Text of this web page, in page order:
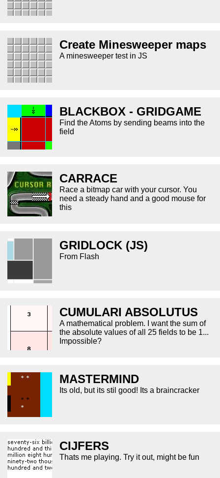
Create Minesweeper maps
A minesweeper test in JS
BLACKBOX - GRIDGAME
Find the Atoms by sending beams into the
field
CARRACE
Race a bitmap car with your cursor. You
need a steady hand and a good mouse for
this
GRIDLOCK (JS)
From Flash
CUMULARI ABSOLUTUS
A mathematical problem. I want the sum of
the absolute values of all 25 fields to be 1...
Impossible?
MASTERMIND
Its old, but its stil good! Its a braincracker
CIJFERS
Thats me playing. Try it out, might be fun